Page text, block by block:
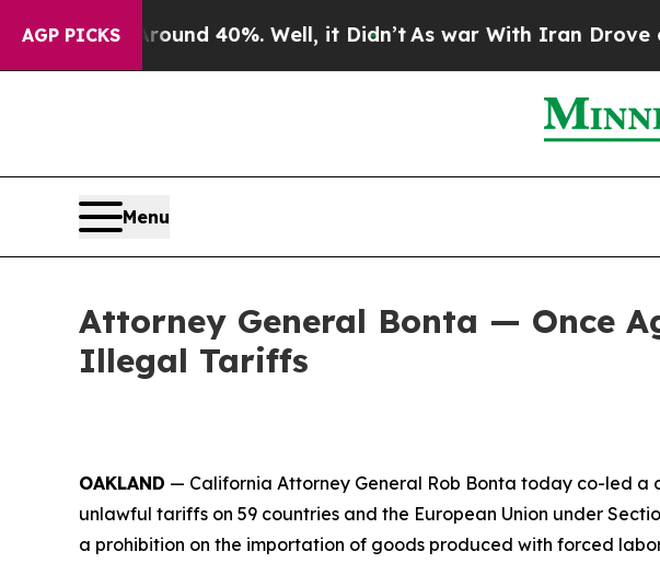
AGP PICKS
Around 40%. Well, it Didn’t As war With Iran Drove oil
Menu
Attorney General Bonta — Once
Illegal Tariffs
OAKLAND — California Attorney General Rob Bonta today co-led a
unlawful tariffs on 59 countries and the European Union under
a prohibition on the importation of goods produced with forced